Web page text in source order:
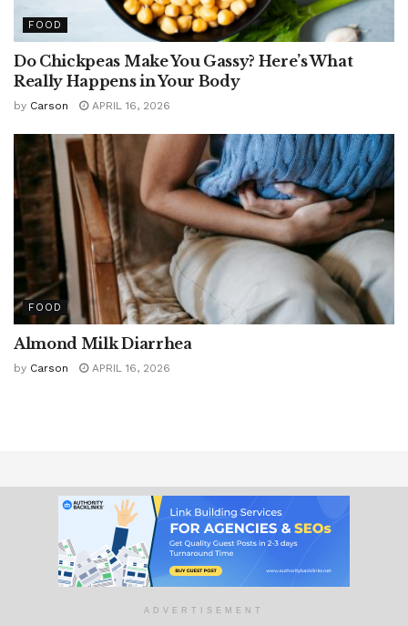
FOOD
Do Chickpeas Make You Gassy? Here’s What
Really Happens in Your Body
by Carson APRIL 16, 2026
FOOD
Almond Milk Diarrhea
by Carson APRIL 16, 2026
About Us
Contact Us
Wellness Topics
Advertise With Us
ADVERTISEMENT